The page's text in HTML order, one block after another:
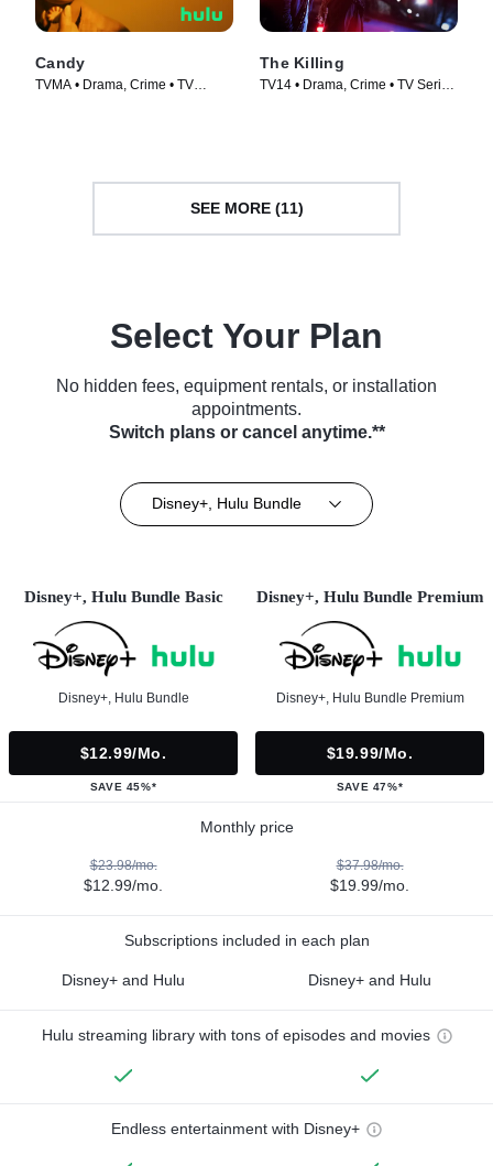
Candy
TVMA • Drama, Crime • TV
The Killing
TV14 • Drama, Crime • TV Series
SEE MORE (11)
Select Your Plan
No hidden fees, equipment rentals, or installation
appointments.
Switch plans or cancel anytime.**
Disney+, Hulu Bundle
Disney+, Hulu Bundle Basic
Disney+, Hulu Bundle
$12.99/mo.
SAVE 45%*
Disney+, Hulu Bundle Premium
Disney+, Hulu Bundle Premium
$19.99/mo.
SAVE 47%*
Monthly price
$23.98/mo.
$12.99/mo.
$37.98/mo.
$19.99/mo.
Subscriptions included in each plan
Disney+ and Hulu Disney+ and Hulu
Hulu streaming library with tons of episodes and movies
Endless entertainment with Disney+